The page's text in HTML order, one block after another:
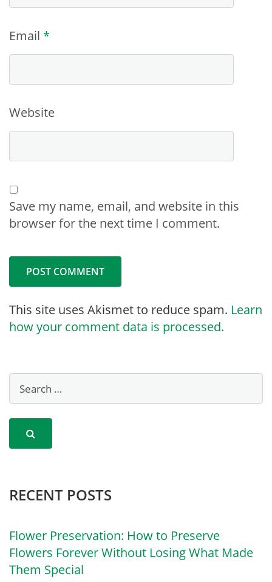
Email *
Website
Save my name, email, and website in this
browser for the next time I comment.
This site uses Akismet to reduce spam. Learn
how your comment data is processed.
RECENT POSTS
Flower Preservation: How to Preserve
Flowers Forever Without Losing What Made
Them Special